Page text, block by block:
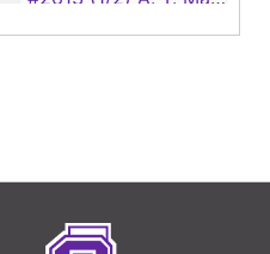
#2614 B. C. Castleberry vs Lathan Harris and Chester Anderson, 1931
#2619 John P. Davidson vs J. E. Adams, et al., 1931